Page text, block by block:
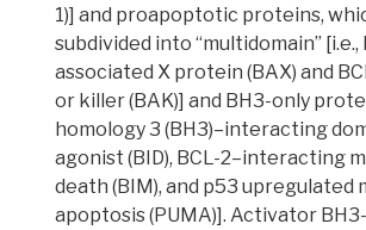
1)] and proapoptotic proteins,
subdivided into “multidomain” [i.e.,
associated X protein (BAX) and
or killer (BAK)] and BH3-only
homology 3 (BH3)–interacting
agonist (BID), BCL-2–interacting
death (BIM), and p53 upregulated
apoptosis (PUMA)]. Activator